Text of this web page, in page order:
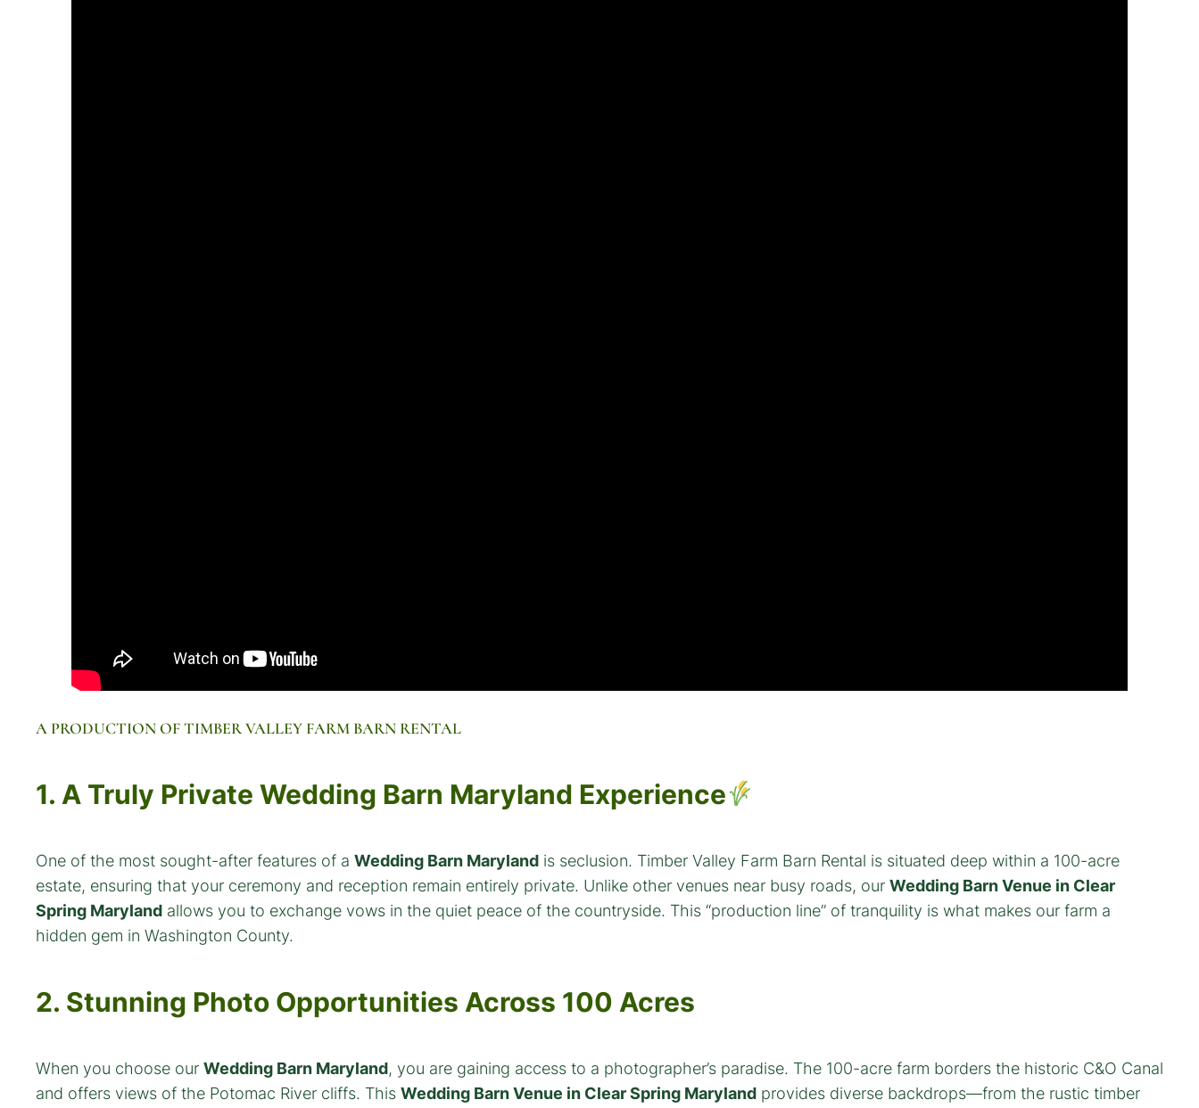
A PRODUCTION OF TIMBER VALLEY FARM BARN RENTAL
1. A Truly Private Wedding Barn Maryland Experience
One of the most sought-after features of a Wedding Barn Maryland is seclusion. Timber Valley Farm Barn Rental is situated deep within a 100-acre
estate, ensuring that your ceremony and reception remain entirely private. Unlike other venues near busy roads, our Wedding Barn Venue in Clear
Spring Maryland allows you to exchange vows in the quiet peace of the countryside. This “production line” of tranquility is what makes our farm a
hidden gem in Washington County.
2. Stunning Photo Opportunities Across 100 Acres
When you choose our Wedding Barn Maryland, you are gaining access to a photographer’s paradise. The 100-acre farm borders the historic C&O Canal
and offers views of the Potomac River cliffs. This Wedding Barn Venue in Clear Spring Maryland provides diverse backdrops—from the rustic timber